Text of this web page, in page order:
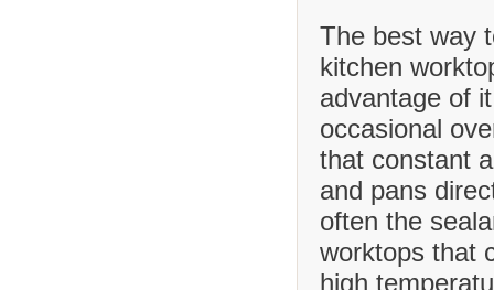
The best way
kitchen
advantage of
occasional
that constant
and pans
often the
worktops that
high